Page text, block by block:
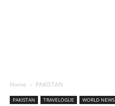
Home PAKISTAN
PAKISTAN TRAVELOGUE WORLD NEWS